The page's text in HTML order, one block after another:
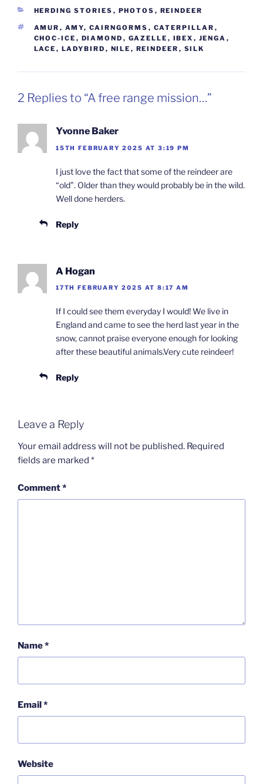
CATEGORIES
HERDING STORIES , PHOTOS , REINDEER
TAGS
AMUR , AMY, CAIRNGORMS , CATERPILLAR ,
CHOC-ICE , DIAMOND , GAZELLE , IBEX , JENGA ,
LACE , LADYBIRD , NILE , REINDEER , SILK
2 Replies to “A free range mission…”
Yvonne Baker
15TH FEBRUARY 2025 AT 3:19 PM
I just love the fact that some of the reindeer are
“old”. Older than they would probably be in the wild.
Well done herders.
Reply
A Hogan
17TH FEBRUARY 2025 AT 8:17 AM
If I could see them everyday I would! We live in
England and came to see the herd last year in the
snow, cannot praise everyone enough for looking
after these beautiful animals.Very cute reindeer!
Reply
Leave a Reply
Your email address will not be published. Required
fields are marked *
Comment*
Name*
Email*
Website